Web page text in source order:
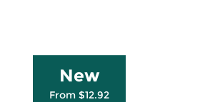
New
From $12.92